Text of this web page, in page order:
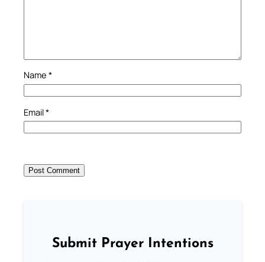
Name *
Email*
Submit Prayer Intentions